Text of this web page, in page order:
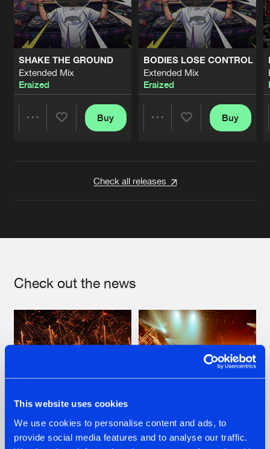
This website uses cookies
We use cookies to personalise content and ads, to
provide social media features and to analyse our traffic.
SHAKE THE GROUND
Extended Mix
Eraized
Buy
BODIES LOSE CONTROL
Extended Mix
Eraized
Buy
Check all releases
Check out the news
22.07.2026 22.07.2026